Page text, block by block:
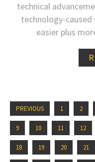
technical
technology-
easier plus
PREVIOUS 1 2
9 10 11 12
18 19 20 21